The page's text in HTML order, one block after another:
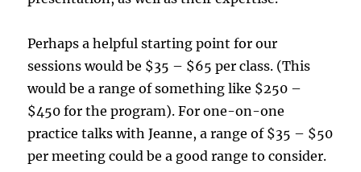
Perhaps a helpful starting point for our
sessions would be $35 – $65 per class. (This
would be a range of something like $250 –
$450 for the program). For one-on-one
practice talks with Jeanne, a range of $35 – $50
per meeting could be a good range to consider.